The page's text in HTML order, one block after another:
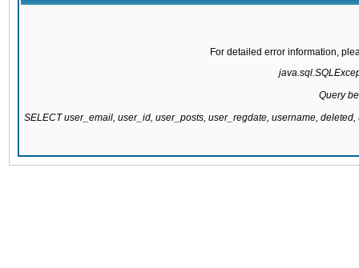
For detailed error information,
Query
SELECT user_email, user_id, user_posts, user_regdate, username,